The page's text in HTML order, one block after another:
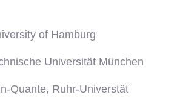
of Hamburg
Universität München
Quante, Ruhr-Universtät